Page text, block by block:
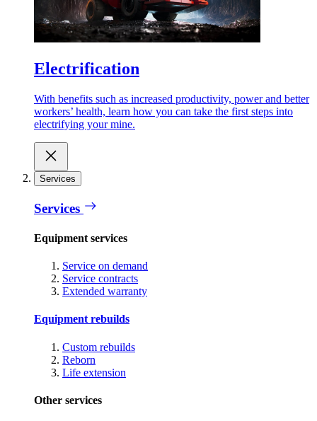
Electrification
With benefits such as increased productivity, power and better
workers’ health, learn how you can take the first steps into
electrifying your mine.
Services
Services
Equipment services
Service on demand
Service contracts
Extended warranty
Equipment rebuilds
Custom rebuilds
Reborn
Life extension
Other services